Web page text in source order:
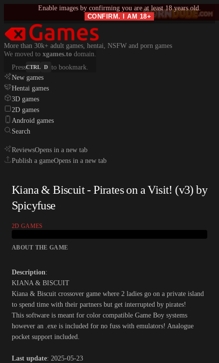
Enable images by confirming you are at least 18 years old.
CONFIRM. I AM 18+
More than 30k+ adult games, hentai, NSFW and porn games
We moved to xgames.to domain.
PressCTRL D to bookmark.
New games
Hentai games
3D games
2D games
Android games
Search
ReviewsOpens in a new tab
Publish a gameOpens in a new tab
Kiana & Biscuit - Pirates on a Visit! (v3) by
Spicyfuse
2D GAMES
ABOUT THE GAME
Description:
KIANA & BISCUIT
Kiana & Biscuit crossover game where 2 ladies go on a private island
to spend time with their partners but get interrupted by pirates!
This software is meant for color compatible Game Boy systems
however an .exe is included for no fuss with emulators! Analogue
pocket support included.​
Last update: 2025-05-23